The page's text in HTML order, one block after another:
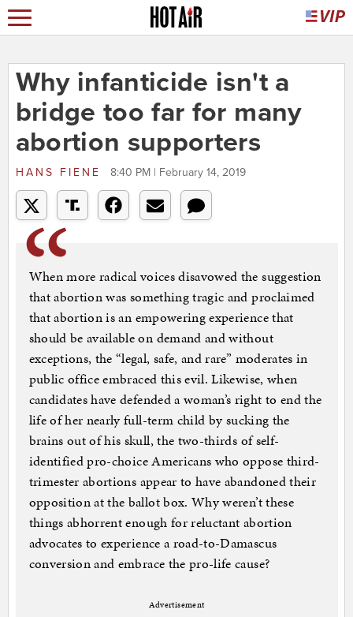
Why infanticide isn't a
bridge too far for many
abortion supporters
HANS FIENE 8:40 PM | February 14, 2019
When more radical voices disavowed the suggestion
that abortion was something tragic and proclaimed
that abortion is an empowering experience that
should be available on demand and without
exceptions, the “legal, safe, and rare” moderates in
public office embraced this evil. Likewise, when
candidates have defended a woman’s right to end the
life of her nearly full-term child by sucking the
brains out of his skull, the two-thirds of self-
identified pro-choice Americans who oppose third-
trimester abortions appear to have abandoned their
opposition at the ballot box. Why weren’t these
things abhorrent enough for reluctant abortion
advocates to experience a road-to-Damascus
conversion and embrace the pro-life cause?
Advertisement